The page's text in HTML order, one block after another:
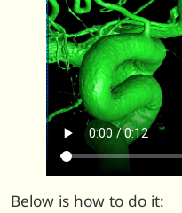
Below is how to do it: